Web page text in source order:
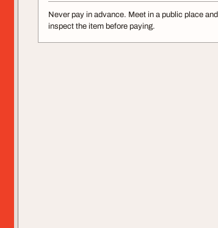
Never pay in advance. Meet in a public place and
inspect the item before paying.